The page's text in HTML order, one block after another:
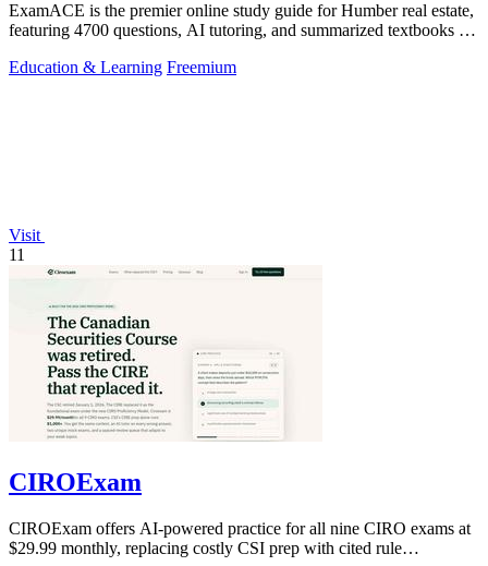
ExamACE is the premier online study guide for Humber real estate,
featuring 4700 questions, AI tutoring, and summarized textbooks for
Education & Learning Freemium
Visit
11
CIROExam
CIROExam offers AI-powered practice for all nine CIRO exams at
$29.99 monthly, replacing costly CSI prep with cited rule